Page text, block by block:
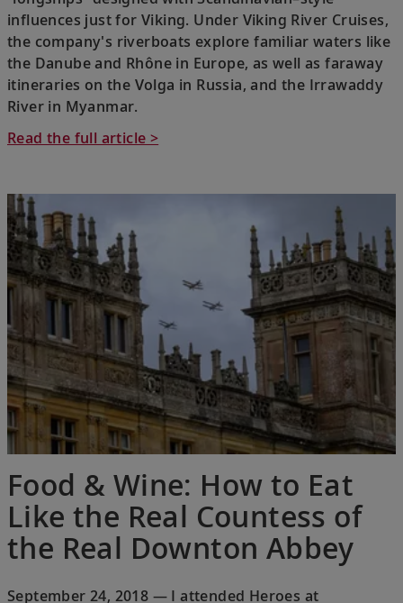
influences just for Viking. Under Viking River Cruises,
the company's riverboats explore familiar waters like
the Danube and Rhône in Europe, as well as faraway
itineraries on the Volga in Russia, and the Irrawaddy
River in Myanmar.
Read the full article >
Food & Wine: How to Eat
Like the Real Countess of
the Real Downton Abbey
September 24, 2018 — I attended Heroes at